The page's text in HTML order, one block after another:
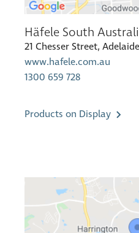
Häfele South
21 Chesser Street,
www.hafele.com.au
1300 659 728
Products on Display